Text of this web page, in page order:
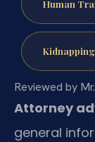
Human
Reviewed by
Attorney
general